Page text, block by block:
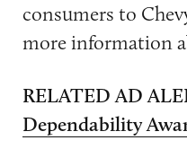
consumers to
more information
RELATED AD
Dependability